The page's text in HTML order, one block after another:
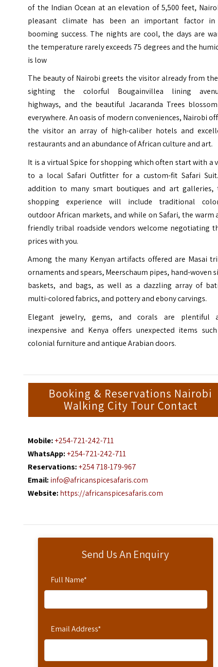
Send Us An Enquiry
Full Name*
Email Address*
of the Indian Ocean at an elevation of 5,500 feet,
pleasant climate has been an important factor
booming success. The nights are cool, the days are
the temperature rarely exceeds 75 degrees and the
is low
The beauty of Nairobi greets the visitor already from
sighting the colorful Bougainvillea lining
highways, and the beautiful Jacaranda Trees
everywhere. An oasis of modern conveniences, Nairobi
the visitor an array of high-caliber hotels and
restaurants and an abundance of African culture and art.
It is a virtual Spice for shopping which often start with a
to a local Safari Outfitter for a custom-fit Safari
addition to many smart boutiques and art galleries,
shopping experience will include traditional
outdoor African markets, and while on Safari, the warm
friendly tribal roadside vendors welcome negotiating
prices with you.
Among the many Kenyan artifacts offered are Masai
ornaments and spears, Meerschaum pipes, hand-woven
baskets, and bags, as well as a dazzling array of
multi-colored fabrics, and pottery and ebony carvings.
Elegant jewelry, gems, and corals are plentiful
inexpensive and Kenya offers unexpected items
colonial furniture and antique Arabian doors.
Booking & Reservations Nairobi
Walking City Tour Contact
Mobile:+254-721-242-711
WhatsApp:+254-721-242-711
Reservations:+254 718-179-967
Email:info@africanspicesafaris.com
Website:https://africanspicesafaris.com